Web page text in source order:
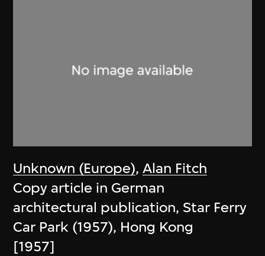
Unknown (Europe),Alan Fitch
Copy article in German
architectural publication, Star Ferry
Car Park (1957), Hong Kong
[1957]